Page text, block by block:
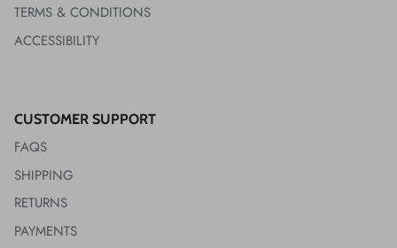
TERMS & CONDITIONS
ACCESSIBILITY
CUSTOMER SUPPORT
FAQS
SHIPPING
RETURNS
PAYMENTS